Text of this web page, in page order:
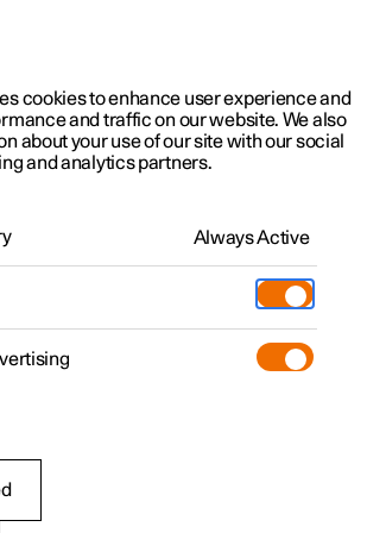
Software updates
control -
cookies to enhance user experience and
and traffic on our website. We also
about your use of our site with our social
and analytics partners.
Always Active